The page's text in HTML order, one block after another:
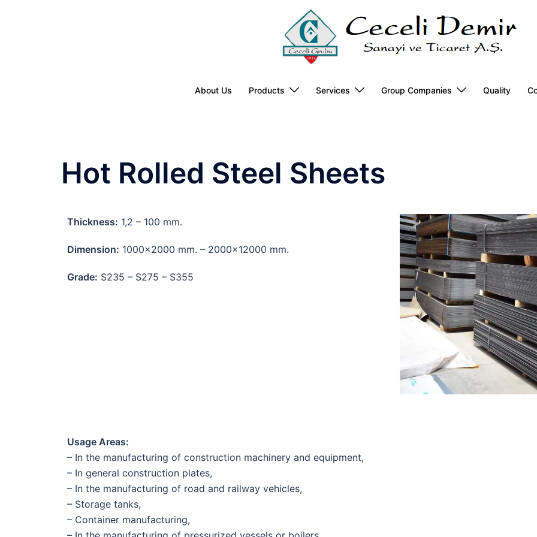
About Us Products Services Group Companies Quality
Hot Rolled Steel Sheets
Thickness: 1,2 – 100 mm.
Dimension: 1000×2000 mm. – 2000×12000 mm.
Grade: S235 – S275 – S355
Usage Areas:
– In the manufacturing of construction machinery and equipment,
– In general construction plates,
– In the manufacturing of road and railway vehicles,
– Storage tanks,
– Container manufacturing,